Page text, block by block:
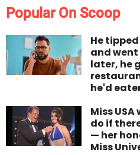
Popular On Scoop
He
and went
later, he
he'd
Miss
do if
— her
Miss